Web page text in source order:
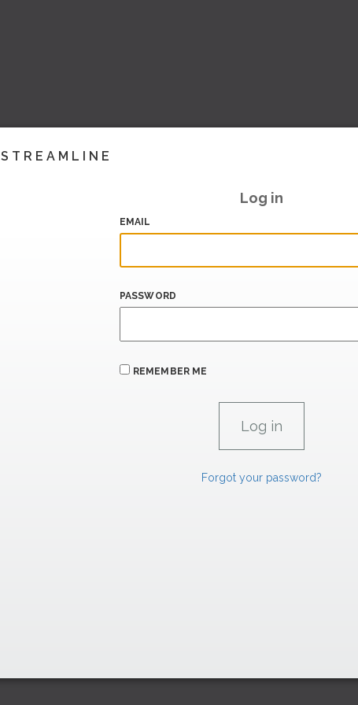
STREAMLINE
Log in
EMAIL
PASSWORD
REMEMBER ME
Forgot your password?